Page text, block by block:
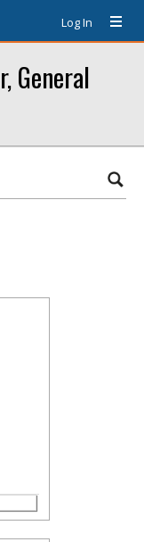
Log In
General